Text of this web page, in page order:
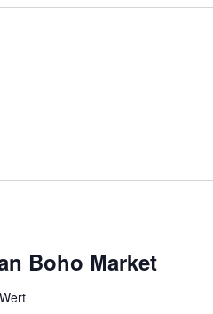
Boho Market